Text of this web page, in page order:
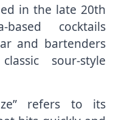
in the late 20th
cocktails
and bartenders
sour-style
refers to its